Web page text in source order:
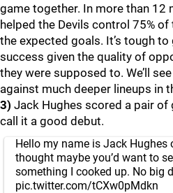
game together. In more than 12
helped the Devils control 75%
the expected goals. It’s tough
success given the quality of
they were supposed to. We’ll
against much deeper lineups in
3) Jack Hughes scored a pair of
call it a good debut.
Hello my name is Jack Hughes
thought maybe you’d want to
something I cooked up. No big
pic.twitter.com/tCXw0pMdkn